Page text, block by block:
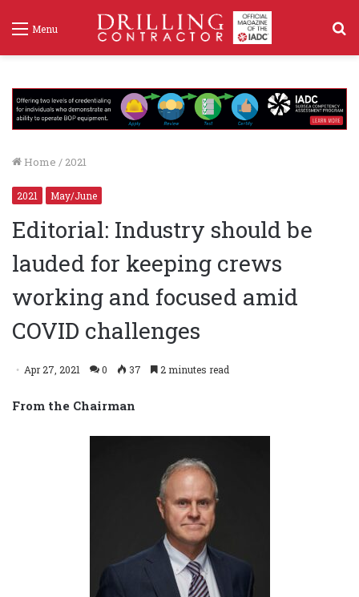
Menu
Home / 2021
2021 May/June
Editorial: Industry should be
lauded for keeping crews
working and focused amid
COVID challenges
Apr 27, 2021 0 37 2 minutes read
From the Chairman